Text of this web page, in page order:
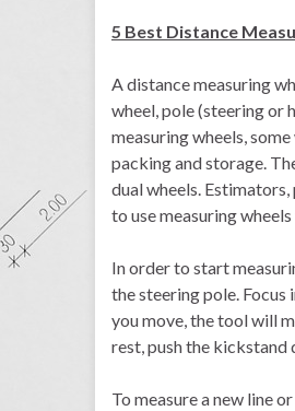
5 Best Distance
A distance measuring
wheel, pole (steering or
measuring wheels,
packing and storage.
dual wheels.
to use measuring
In order to start
the steering pole. Focus
you move, the tool will
rest, push the kickstand
To measure a new line